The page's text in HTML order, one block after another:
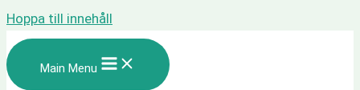
Hoppa till innehåll
Main Menu